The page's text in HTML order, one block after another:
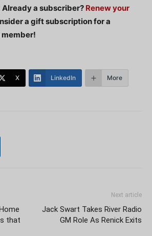
Already a subscriber? Renew your
a gift subscription for a
X LinkedIn More
that
Next article
Jack Swart Takes River Radio
GM Role As Renick Exits